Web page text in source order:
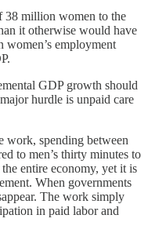
38 million women to the
it otherwise would have
women’s employment
GDP growth should
hurdle is unpaid care
work, spending between
to men’s thirty minutes to
entire economy, yet it is
When governments
The work simply
in paid labor and